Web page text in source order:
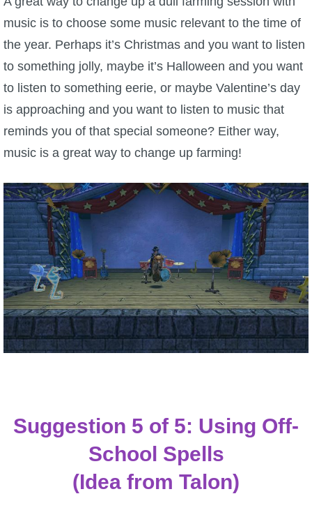
music is to choose some music relevant to the time of
the year. Perhaps it’s Christmas and you want to listen
to something jolly, maybe it’s Halloween and you want
to listen to something eerie, or maybe Valentine’s day
is approaching and you want to listen to music that
reminds you of that special someone? Either way,
music is a great way to change up farming!
Suggestion 5 of 5: Using Off-
School Spells
(Idea from Talon)